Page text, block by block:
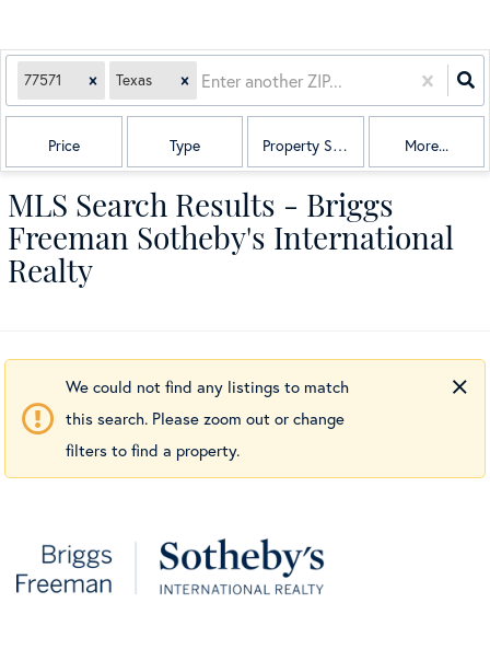
77571 Texas
Price Type Property Sub Type More...
MLS Search Results - Briggs
Freeman Sotheby's International
Realty
We could not find any listings to match
this search. Please zoom out or change
filters to find a property.